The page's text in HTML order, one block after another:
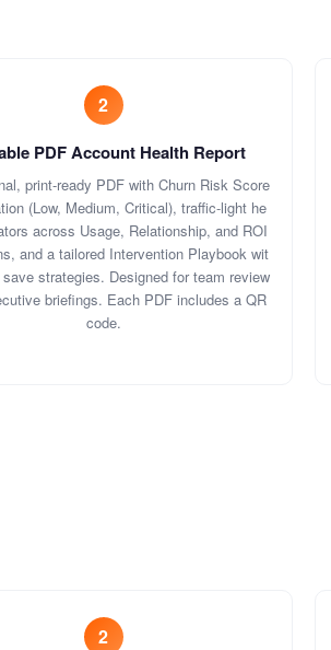
2
PDF Account Health Report
print-ready PDF with Churn Risk Score
(Low, Medium, Critical), traffic-light he
across Usage, Relationship, and ROI
and a tailored Intervention Playbook wit
strategies. Designed for team review
briefings. Each PDF includes a QR
code.
2